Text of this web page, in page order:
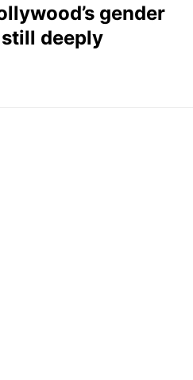
gender
still deeply